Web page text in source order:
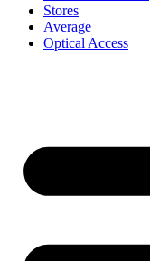
Stores
Average
Optical Access